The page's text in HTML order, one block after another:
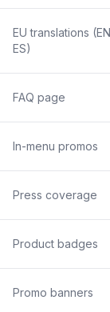
EU translations
ES)
FAQ page
In-menu promos
Press coverage
Product badges
Promo banners